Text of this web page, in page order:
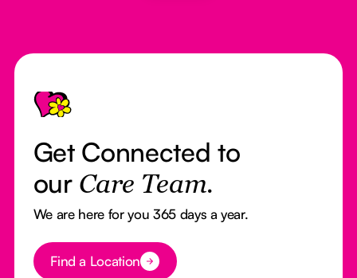
Footer
Get Connected to
our Care Team.
We are here for you 365 days a year.
Button Text
Find a Location